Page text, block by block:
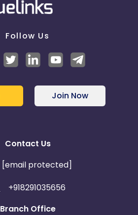
Follow Us
Join Now
Contact Us
[email protected]
+918291035656
Branch Office